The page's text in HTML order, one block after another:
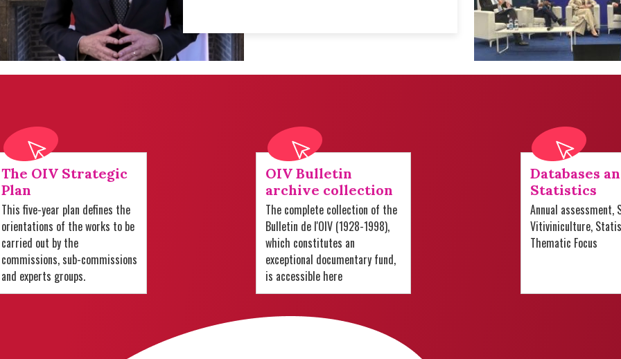
The OIV Strategic
Plan
This five-year plan defines the
orientations of the works to be
carried out by the
commissions, sub-commissions
and experts groups.
OIV Bulletin
archive collection
The complete collection of the
Bulletin de l'OIV (1928-1998),
which constitutes an
exceptional documentary fund,
is accessible here
Databases
Statistics
Annual assessment,
Vitiviniculture,
Thematic Focus